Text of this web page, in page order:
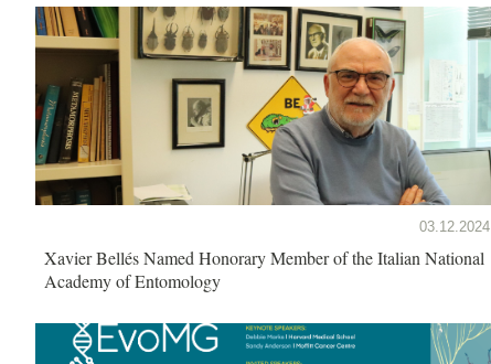
03.12.2024
Xavier Bellés Named Honorary Member of the Italian National
Academy of Entomology